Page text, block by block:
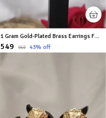
1 Gram Gold-Plated Brass Earrings For Women
₹549 ₹969 43% off